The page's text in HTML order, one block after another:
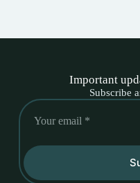
Important
Subscribe